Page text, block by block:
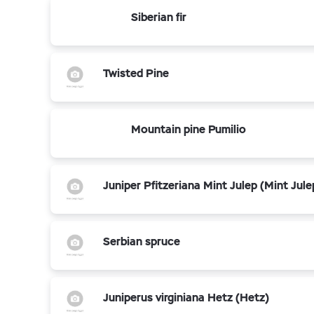
Siberian fir
Twisted Pine
Mountain pine Pumilio
Juniper Pfitzeriana Mint Julep (Mint
Serbian spruce
Juniperus virginiana Hetz (Hetz)